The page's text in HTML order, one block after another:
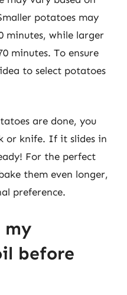
potatoes may
minutes, while larger
minutes. To ensure
to select potatoes
are done, you
or knife. If it slides in
For the perfect
them even longer,
preference.
my
before